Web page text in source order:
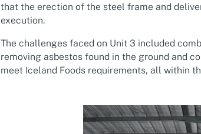
that the erection of the steel frame and
execution.
The challenges faced on Unit 3 included
removing asbestos found in the ground and
meet Iceland Foods requirements, all within